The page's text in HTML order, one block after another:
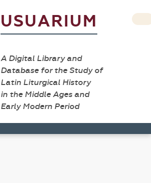
USUARIUM
A Digital Library and
Database for the Study of
Latin Liturgical History
in the Middle Ages and
Early Modern Period